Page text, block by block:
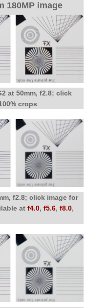
180MP image
at 50mm, f2.8; click
crops
f2.8; click image for
at f4.0, f5.6, f8.0,